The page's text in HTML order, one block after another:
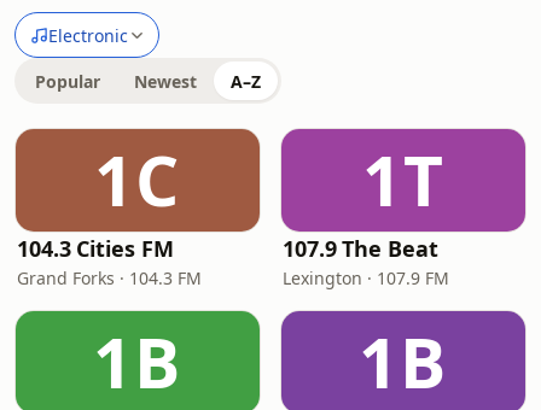
Electronic
Popular Newest A–Z
1C
104.3 Cities FM
Grand Forks · 104.3 FM
1T
107.9 The Beat
Lexington · 107.9 FM
1B 1B